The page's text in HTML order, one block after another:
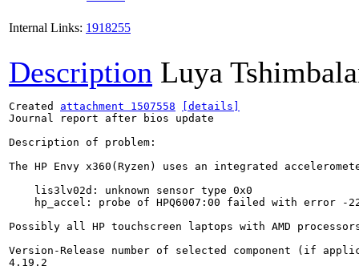
Internal Links: 1918255
Description Luya
Created attachment 1507558
[details]
Journal report after bios update
Description of problem:
The HP Envy x360(Ryzen) uses an integrated
    lis3lv02d: unknown sensor type 0x0
hp_accel: probe of HPQ6007:00 failed with error -
Possibly all HP touchscreen laptops with AMD
Version-Release number of selected component (if
4.19.2